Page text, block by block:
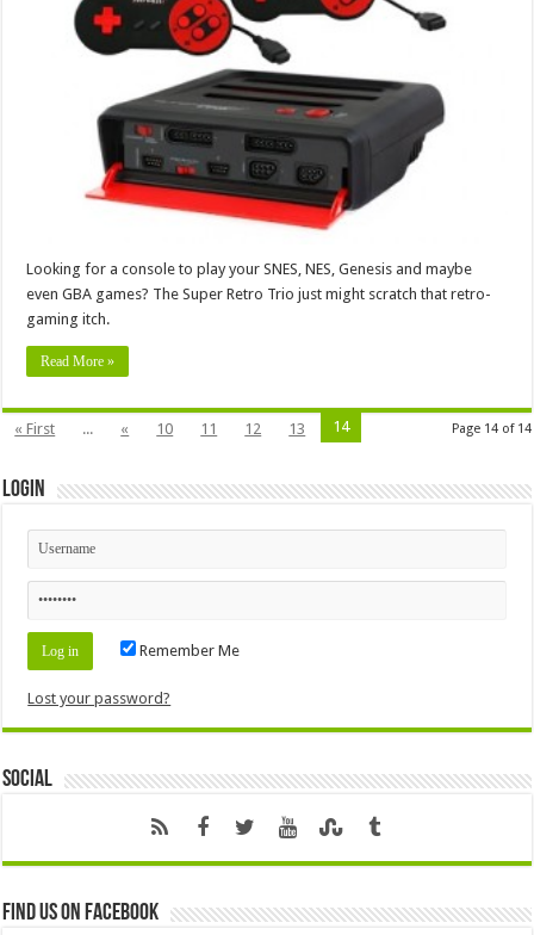
Looking for a console to play your SNES, NES, Genesis and maybe
even GBA games? The Super Retro Trio just might scratch that retro-
gaming itch.
Read More »
Page 14 of 14
« First ... « 10 11 12 13 14
Login
Remember Me
Lost your password?
Social
Find us on Facebook